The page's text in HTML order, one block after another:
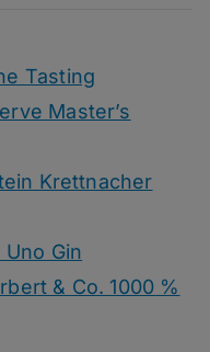
Tasting
Master’s
Krettnacher
Gin
& Co. 1000 %